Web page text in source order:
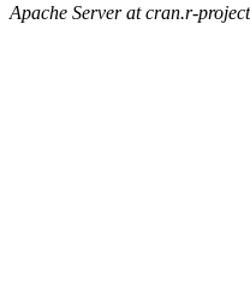
Apache Server at cran.r-